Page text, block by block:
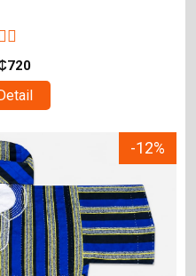
720
-12%